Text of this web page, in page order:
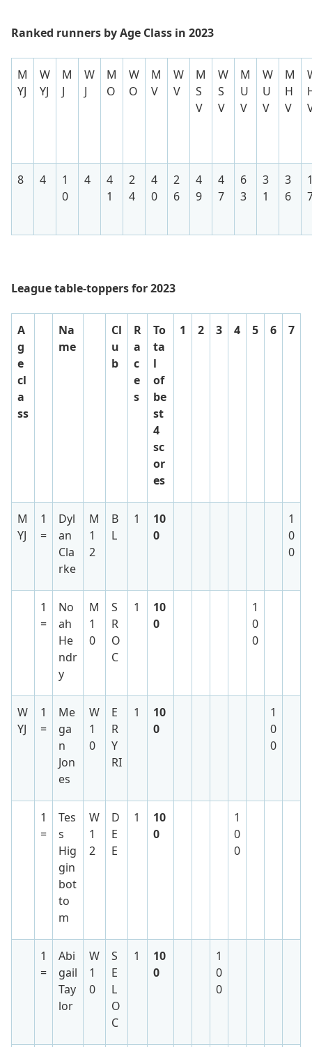
Ranked runners by Age Class in 2023
M
YJ
W
YJ
M
J
W
J
M
O
W
O
M
V
W
V
M
S
V
W
S
V
M
U
V
W
U
V
M
H
V
8 4
1
0
4
4
1
2
4
4
0
2
6
4
9
4
7
6
3
3
1
3
6
League table-toppers for 2023
A
g
e
cl
a
ss
Na
me
Cl
u
b
R
a
c
e
s
To
ta
l
of
be
st
4
sc
or
es
1 2 3 4 5 6 7
M
YJ
1
=
Dyl
an
Cla
rke
M
1
2
B
L
1
10
0
1
0
0
1
=
No
ah
He
ndr
y
M
1
0
S
R
O
C
1
10
0
1
0
0
W
YJ
1
=
Me
ga
n
Jon
es
W
1
0
E
R
Y
RI
1
10
0
1
0
0
1
=
Tes
s
Hig
gin
bot
to
m
W
1
2
D
E
E
1
10
0
1
0
0
1
=
Abi
gail
Tay
lor
W
1
0
S
E
L
O
C
1
10
0
1
0
0